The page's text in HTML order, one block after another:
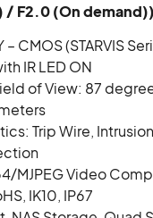
/ F2.0 (On demand))
– CMOS (STARVIS
IR LED ON
of View: 87
Trip Wire,
MJPEG Video
IK10, IP67